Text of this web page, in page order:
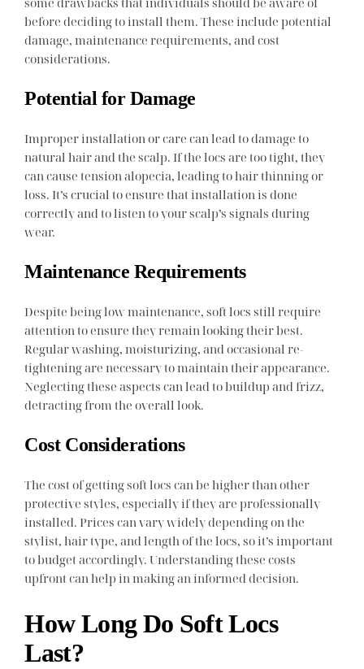
before deciding to install them. These include potential
damage, maintenance requirements, and cost
considerations.
Potential for Damage
Improper installation or care can lead to damage to
natural hair and the scalp. If the locs are too tight, they
can cause tension alopecia, leading to hair thinning or
loss. It’s crucial to ensure that installation is done
correctly and to listen to your scalp’s signals during
wear.
Maintenance Requirements
Despite being low maintenance, soft locs still require
attention to ensure they remain looking their best.
Regular washing, moisturizing, and occasional re-
tightening are necessary to maintain their appearance.
Neglecting these aspects can lead to buildup and frizz,
detracting from the overall look.
Cost Considerations
The cost of getting soft locs can be higher than other
protective styles, especially if they are professionally
installed. Prices can vary widely depending on the
stylist, hair type, and length of the locs, so it’s important
to budget accordingly. Understanding these costs
upfront can help in making an informed decision.
How Long Do Soft Locs
Last?